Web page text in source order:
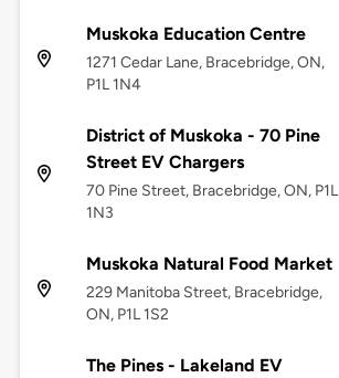
Muskoka Education Centre
1271 Cedar Lane, Bracebridge, ON,
P1L 1N4
District of Muskoka - 70 Pine
Street EV Chargers
70 Pine Street, Bracebridge, ON, P1L
1N3
Muskoka Natural Food Market
229 Manitoba Street, Bracebridge,
ON, P1L 1S2
The Pines - Lakeland EV